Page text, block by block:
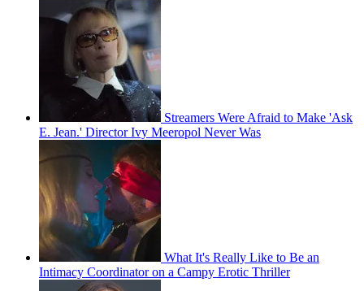
Streamers Were Afraid to Make 'Ask
E. Jean.' Director Ivy Meeropol Never Was
What It's Really Like to Be an
Intimacy Coordinator on a Campy Erotic Thriller